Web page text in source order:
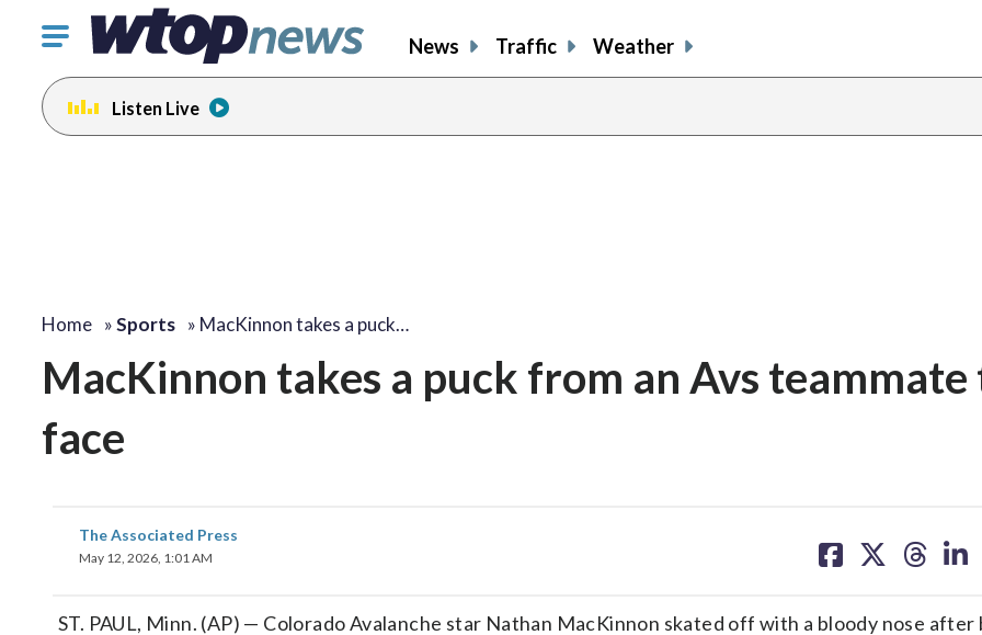
Click
toggle
navigation
menu.
News Traffic Weather
Listen Live
Home »Sports » MacKinnon takes a puck…
MacKinnon takes a puck from an Avs teammate
face
The Associated Press
May 12, 2026, 1:01 AM
on on on on
ST. PAUL, Minn. (AP) — Colorado Avalanche star Nathan MacKinnon skated off with a bloody nose after